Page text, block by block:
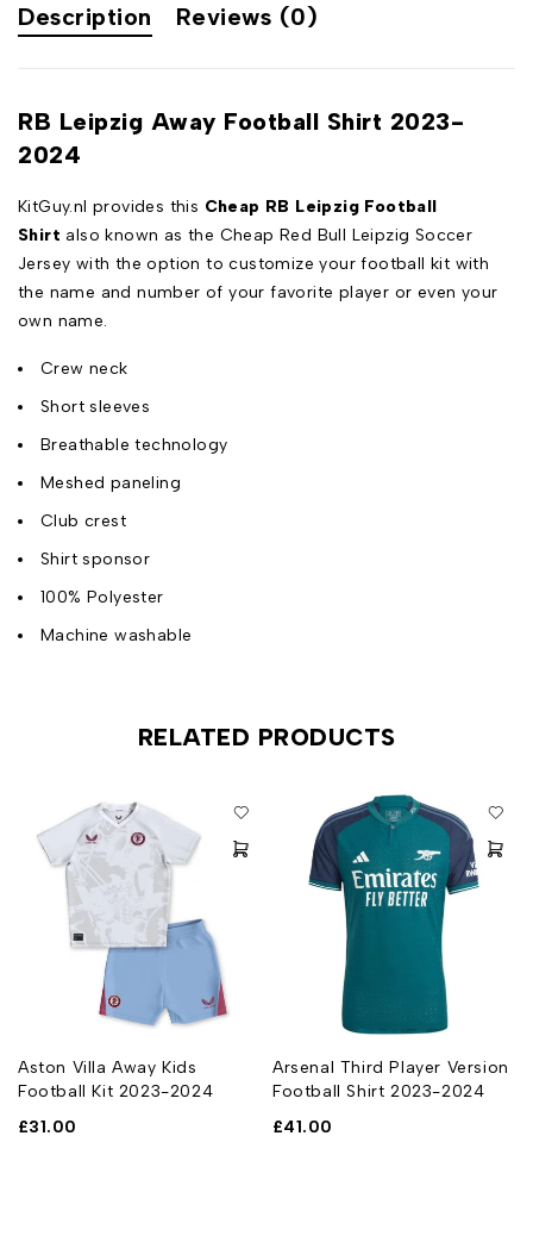
Description Reviews (0)
RB Leipzig Away Football Shirt 2023-
2024
KitGuy.nl provides this Cheap RB Leipzig Football
Shirt also known as the Cheap Red Bull Leipzig Soccer
Jersey with the option to customize your football kit with
the name and number of your favorite player or even your
own name.
Crew neck
Short sleeves
Breathable technology
Meshed paneling
Club crest
Shirt sponsor
100% Polyester
Machine washable
RELATED PRODUCTS
Aston Villa Away Kids
Football Kit 2023-2024
£31.00
Arsenal Third Player Version
Football Shirt 2023-2024
£41.00